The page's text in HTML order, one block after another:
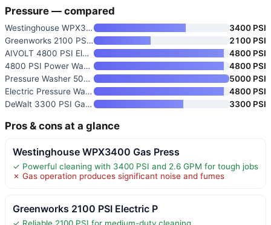
Pressure — compared
Westinghouse WPX3400 Gas Press
3400 PSI
Greenworks 2100 PSI Electric P
2100 PSI
AIVOLT 4800 PSI Electric Press
4800 PSI
4800 PSI Power Washer with 4 Q
4800 PSI
Pressure Washer 5000 PSI
5000 PSI
Electric Pressure Washer 4800
4800 PSI
DeWalt 3300 PSI Gas Pressure W
3300 PSI
Pros & cons at a glance
Westinghouse WPX3400 Gas Press
✓ Powerful cleaning with 3400 PSI and 2.6 GPM for tough jobs
✗ Gas operation produces significant noise and fumes
Greenworks 2100 PSI Electric P